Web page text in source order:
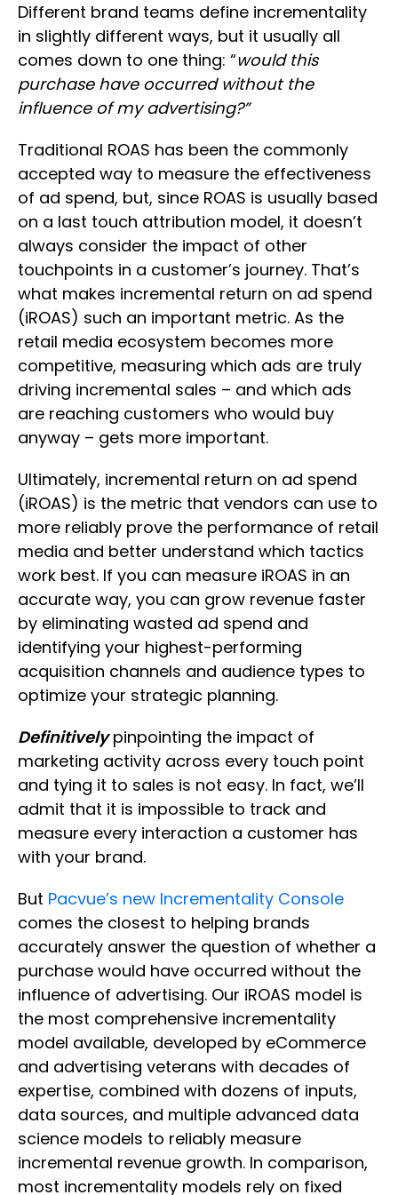
Different brand teams define incrementality
in slightly different ways, but it usually all
comes down to one thing: “would this
purchase have occurred without the
influence of my advertising?”
Traditional ROAS has been the commonly
accepted way to measure the effectiveness
of ad spend, but, since ROAS is usually based
on a last touch attribution model, it doesn’t
always consider the impact of other
touchpoints in a customer’s journey. That’s
what makes incremental return on ad spend
(iROAS) such an important metric. As the
retail media ecosystem becomes more
competitive, measuring which ads are truly
driving incremental sales – and which ads
are reaching customers who would buy
anyway – gets more important.
Ultimately, incremental return on ad spend
(iROAS) is the metric that vendors can use to
more reliably prove the performance of retail
media and better understand which tactics
work best. If you can measure iROAS in an
accurate way, you can grow revenue faster
by eliminating wasted ad spend and
identifying your highest-performing
acquisition channels and audience types to
optimize your strategic planning.
Definitivelypinpointing the impact of
marketing activity across every touch point
and tying it to sales is not easy. In fact, we’ll
admit that it is impossible to track and
measure every interaction a customer has
with your brand.
But Pacvue’s new Incrementality Console
comes the closest to helping brands
accurately answer the question of whether a
purchase would have occurred without the
influence of advertising. Our iROAS model is
the most comprehensive incrementality
model available, developed by eCommerce
and advertising veterans with decades of
expertise, combined with dozens of inputs,
data sources, and multiple advanced data
science models to reliably measure
incremental revenue growth. In comparison,
most incrementality models rely on fixed